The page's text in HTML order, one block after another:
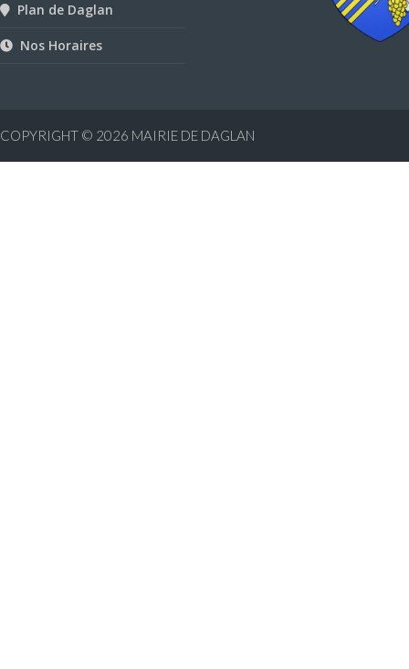
Plan de Daglan
Nos Horaires
COPYRIGHT © 2026 MAIRIE DE DAGLAN